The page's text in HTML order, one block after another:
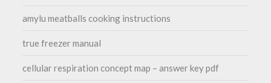
amylu meatballs cooking instructions
true freezer manual
cellular respiration concept map – answer key pdf